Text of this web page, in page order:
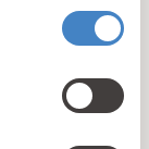
from North
perks only